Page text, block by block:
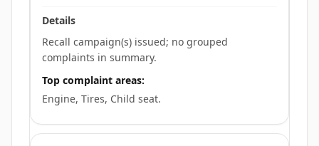
Recall campaign(s) issued; no grouped
complaints in summary.
Top complaint areas:
Engine, Tires, Child seat.